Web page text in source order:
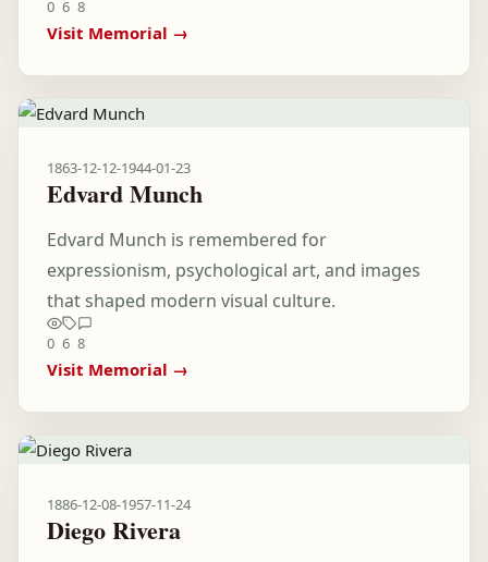
0 6 8
Visit Memorial →
1863-12-12-1944-01-23
Edvard Munch
Edvard Munch is remembered for
expressionism, psychological art, and images
that shaped modern visual culture.
0 6 8
Visit Memorial →
1886-12-08-1957-11-24
Diego Rivera